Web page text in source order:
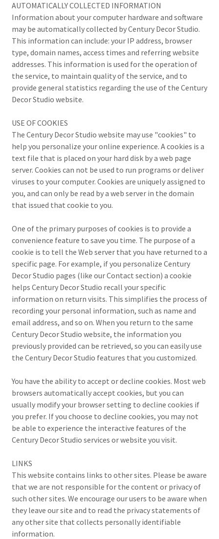
AUTOMATICALLY COLLECTED INFORMATION
Information about your computer hardware and software
may be automatically collected by Century Decor Studio.
This information can include: your IP address, browser
type, domain names, access times and referring website
addresses. This information is used for the operation of
the service, to maintain quality of the service, and to
provide general statistics regarding the use of the Century
Decor Studio website.
USE OF COOKIES
The Century Decor Studio website may use "cookies" to
help you personalize your online experience. A cookies is a
text file that is placed on your hard disk by a web page
server. Cookies can not be used to run programs or deliver
viruses to your computer. Cookies are uniquely assigned to
you, and can only be read by a web server in the domain
that issued that cookie to you.
One of the primary purposes of cookies is to provide a
convenience feature to save you time. The purpose of a
cookie is to tell the Web server that you have returned to a
specific page. For example, if you personalize Century
Decor Studio pages (like our Contact section) a cookie
helps Century Decor Studio recall your specific
information on return visits. This simplifies the process of
recording your personal information, such as name and
email address, and so on. When you return to the same
Century Decor Studio website, the information you
previously provided can be retrieved, so you can easily use
the Century Decor Studio features that you customized.
You have the ability to accept or decline cookies. Most web
browsers automatically accept cookies, but you can
usually modify your browser setting to decline cookies if
you prefer. If you choose to decline cookies, you may not
be able to experience the interactive features of the
Century Decor Studio services or website you visit.
LINKS
This website contains links to other sites. Please be aware
that we are not responsible for the content or privacy of
such other sites. We encourage our users to be aware when
they leave our site and to read the privacy statements of
any other site that collects personally identifiable
information.